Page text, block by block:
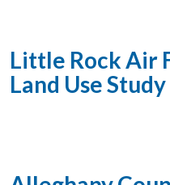
Little Rock Air
Land Use Study